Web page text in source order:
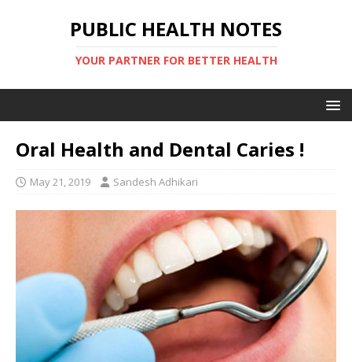
PUBLIC HEALTH NOTES
YOUR PARTNER FOR BETTER HEALTH
Oral Health and Dental Caries !
May 21, 2019 Sandesh Adhikari